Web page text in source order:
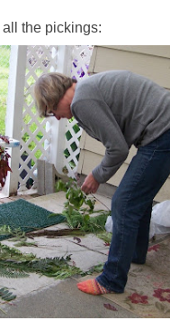
the pickings: